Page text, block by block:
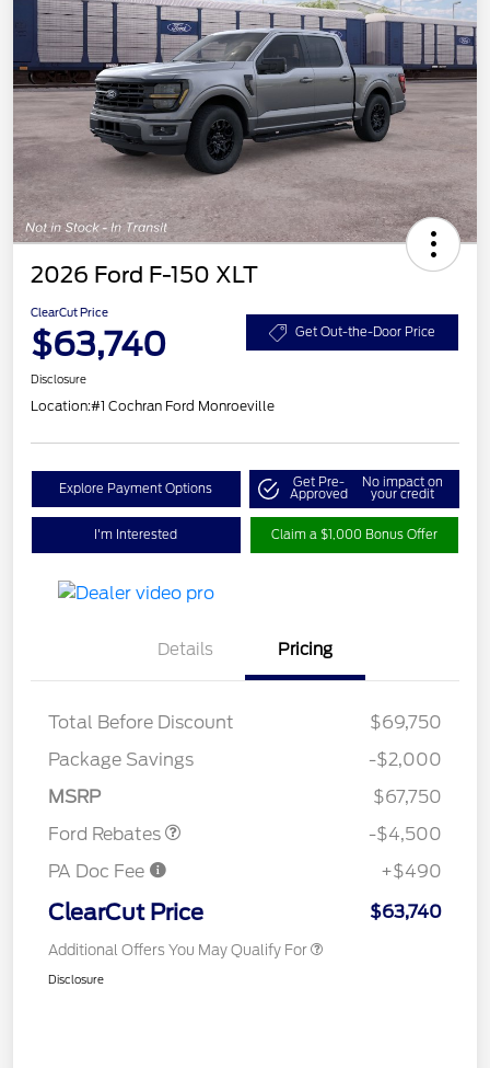
2026 Ford F-150 XLT
ClearCut Price
$63,740 Get Out-the-Door Price
Disclosure
Location:#1 Cochran Ford Monroeville
Explore Payment Options Get Pre-
Approved
No impact on
your credit
I'm Interested Claim a $1,000 Bonus Offer
Details Pricing
Total Before Discount
$69,750
Package Savings
-$2,000
MSRP
$67,750
Ford Rebates
SSE Down Payment
Assistance
Retail Bonus Cash
-$4,500
PA Doc Fee
+$490
ClearCut Price $63,740
Additional Offers You May Qualify For
Disclosure